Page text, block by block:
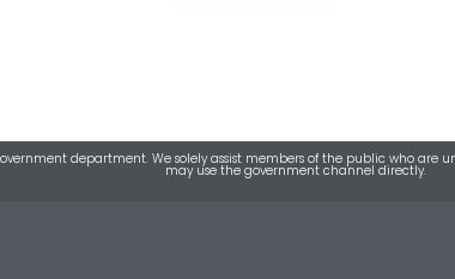
department. We solely assist members of the public who
may use the government channel directly.